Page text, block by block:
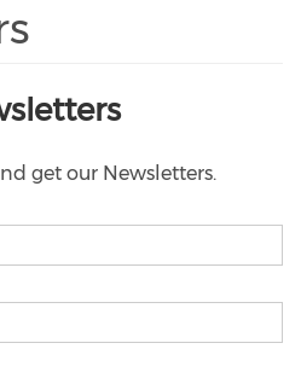
get our Newsletters.